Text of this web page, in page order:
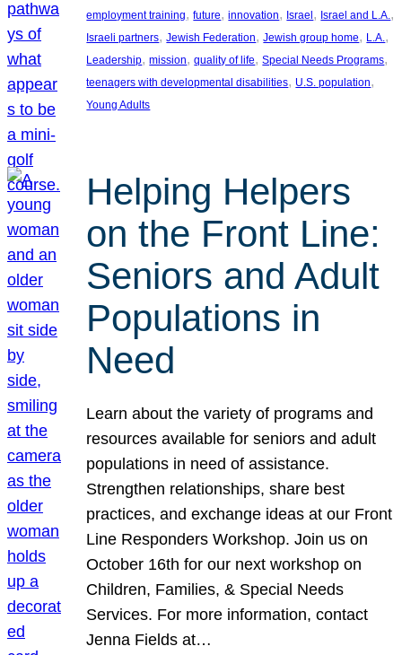
employment training, future, innovation, Israel, Israel and L.A.
Israeli partners, Jewish Federation, Jewish group home, L.A.
Leadership, mission, quality of life, Special Needs Programs
teenagers with developmental disabilities, U.S. population
Young Adults
Helping Helpers
on the Front Line:
Seniors and Adult
Populations in
Need
Learn about the variety of programs and
resources available for seniors and adult
populations in need of assistance.
Strengthen relationships, share best
practices, and exchange ideas at our Front
Line Responders Workshop. Join us on
October 16th for our next workshop on
Children, Families, & Special Needs
Services. For more information, contact
Jenna Fields at…